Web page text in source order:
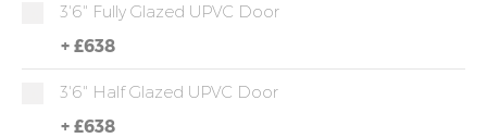
3'6" Fully Glazed UPVC Door
+ £638
3'6" Half Glazed UPVC Door
+ £638